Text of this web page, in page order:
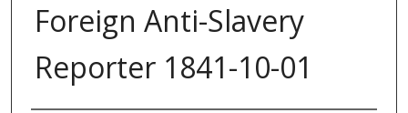
Foreign Anti-Slavery
Reporter 1841-10-01